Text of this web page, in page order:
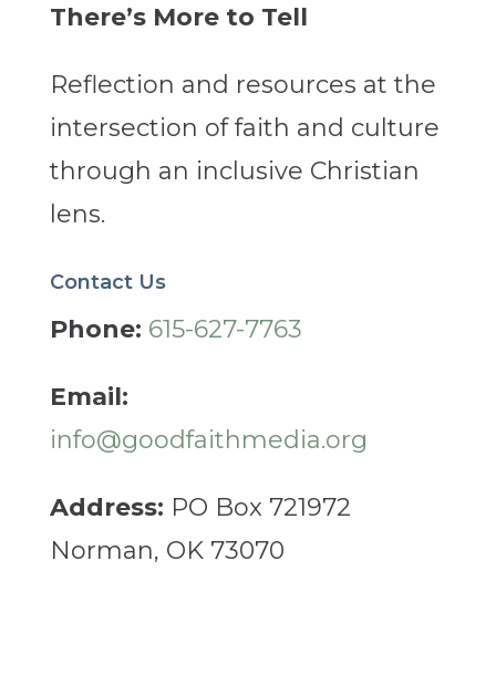
There’s More to Tell
Reflection and resources at the
intersection of faith and culture
through an inclusive Christian
lens.
Contact Us
Phone: 615-627-7763
Email:
info@goodfaithmedia.org
Address: PO Box 721972
Norman, OK 73070